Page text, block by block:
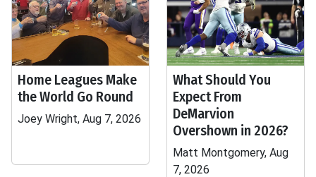
Home Leagues Make
the World Go Round
Joey Wright, Aug 7, 2026
What Should You
Expect From
DeMarvion
Overshown in 2026?
Matt Montgomery, Aug
7, 2026